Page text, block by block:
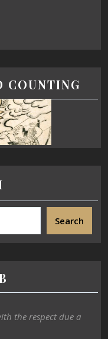
COUNTING
Search
the respect due a